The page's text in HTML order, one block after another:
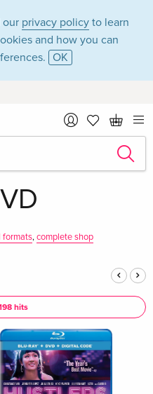
our privacy policy to learn
and how you can
OK
in
formats,complete shop
hits